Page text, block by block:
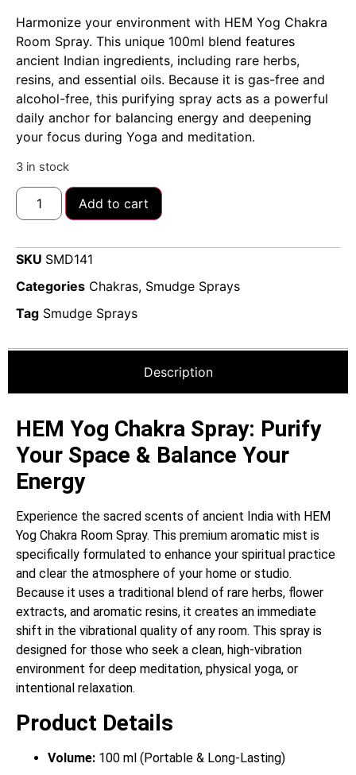
Harmonize your environment with HEM Yog Chakra
Room Spray. This unique 100ml blend features
ancient Indian ingredients, including rare herbs,
resins, and essential oils. Because it is gas-free and
alcohol-free, this purifying spray acts as a powerful
daily anchor for balancing energy and deepening
your focus during Yoga and meditation.
3 in stock
Add to cart
SKU SMD141
Categories Chakras, Smudge Sprays
Tag Smudge Sprays
Description
HEM Yog Chakra Spray: Purify
Your Space & Balance Your
Energy
Experience the sacred scents of ancient India with HEM
Yog Chakra Room Spray. This premium aromatic mist is
specifically formulated to enhance your spiritual practice
and clear the atmosphere of your home or studio.
Because it uses a traditional blend of rare herbs, flower
extracts, and aromatic resins, it creates an immediate
shift in the vibrational quality of any room. This spray is
designed for those who seek a clean, high-vibration
environment for deep meditation, physical yoga, or
intentional relaxation.
Product Details
Volume: 100 ml (Portable & Long-Lasting)